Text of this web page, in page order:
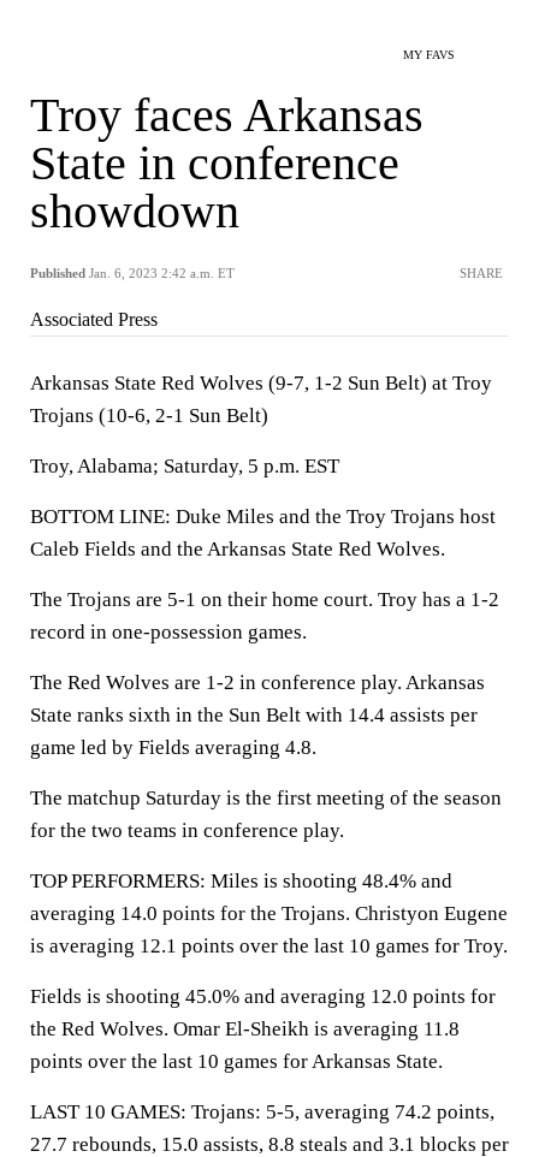
MY FAVS
Troy faces Arkansas
State in conference
showdown
Published Jan. 6, 2023 2:42 a.m. ET SHARE
Associated Press
Arkansas State Red Wolves (9-7, 1-2 Sun Belt) at Troy
Trojans (10-6, 2-1 Sun Belt)
Troy, Alabama; Saturday, 5 p.m. EST
BOTTOM LINE: Duke Miles and the Troy Trojans host
Caleb Fields and the Arkansas State Red Wolves.
The Trojans are 5-1 on their home court. Troy has a 1-2
record in one-possession games.
The Red Wolves are 1-2 in conference play. Arkansas
State ranks sixth in the Sun Belt with 14.4 assists per
game led by Fields averaging 4.8.
The matchup Saturday is the first meeting of the season
for the two teams in conference play.
TOP PERFORMERS: Miles is shooting 48.4% and
averaging 14.0 points for the Trojans. Christyon Eugene
is averaging 12.1 points over the last 10 games for Troy.
Fields is shooting 45.0% and averaging 12.0 points for
the Red Wolves. Omar El-Sheikh is averaging 11.8
points over the last 10 games for Arkansas State.
LAST 10 GAMES: Trojans: 5-5, averaging 74.2 points,
27.7 rebounds, 15.0 assists, 8.8 steals and 3.1 blocks per